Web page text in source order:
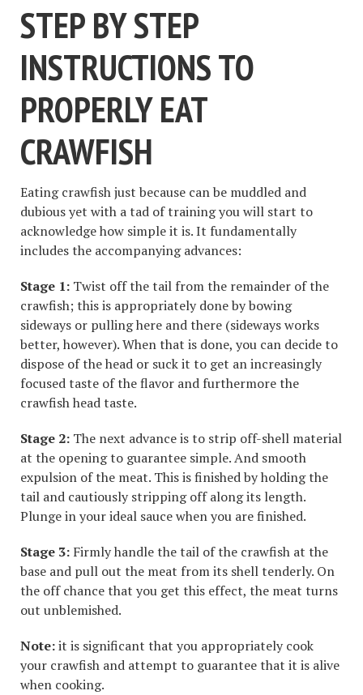
STEP BY STEP
INSTRUCTIONS TO
PROPERLY EAT
CRAWFISH
Eating crawfish just because can be muddled and
dubious yet with a tad of training you will start to
acknowledge how simple it is. It fundamentally
includes the accompanying advances:
Stage 1: Twist off the tail from the remainder of the
crawfish; this is appropriately done by bowing
sideways or pulling here and there (sideways works
better, however). When that is done, you can decide to
dispose of the head or suck it to get an increasingly
focused taste of the flavor and furthermore the
crawfish head taste.
Stage 2: The next advance is to strip off-shell material
at the opening to guarantee simple. And smooth
expulsion of the meat. This is finished by holding the
tail and cautiously stripping off along its length.
Plunge in your ideal sauce when you are finished.
Stage 3: Firmly handle the tail of the crawfish at the
base and pull out the meat from its shell tenderly. On
the off chance that you get this effect, the meat turns
out unblemished.
Note:it is significant that you appropriately cook
your crawfish and attempt to guarantee that it is alive
when cooking.